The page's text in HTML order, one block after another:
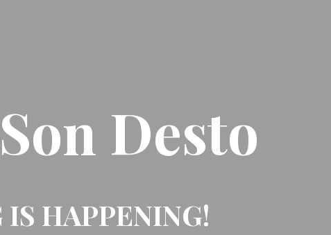
Desto
HAPPENING!